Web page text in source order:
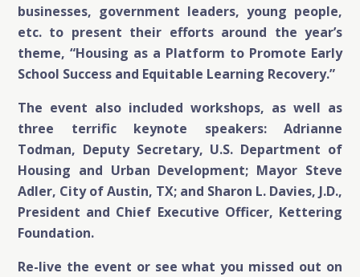
businesses, government leaders, young people,
etc. to present their efforts around the year’s
theme, “Housing as a Platform to Promote Early
School Success and Equitable Learning Recovery.”
The event also included workshops, as well as
three terrific keynote speakers: Adrianne
Todman, Deputy Secretary, U.S. Department of
Housing and Urban Development; Mayor Steve
Adler, City of Austin, TX; and Sharon L. Davies, J.D.,
President and Chief Executive Officer, Kettering
Foundation.
Re-live the event or see what you missed out on